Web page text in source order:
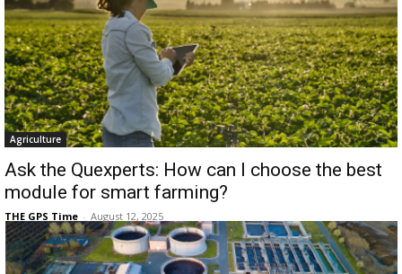
Agriculture
Ask the Quexperts: How can I choose the best
module for smart farming?
THE GPS Time - August 12, 2025